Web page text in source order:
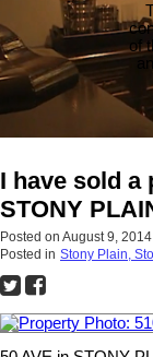
of
I have sold a
STONY
Posted on August 9, 2014
Posted in Stony Plain,